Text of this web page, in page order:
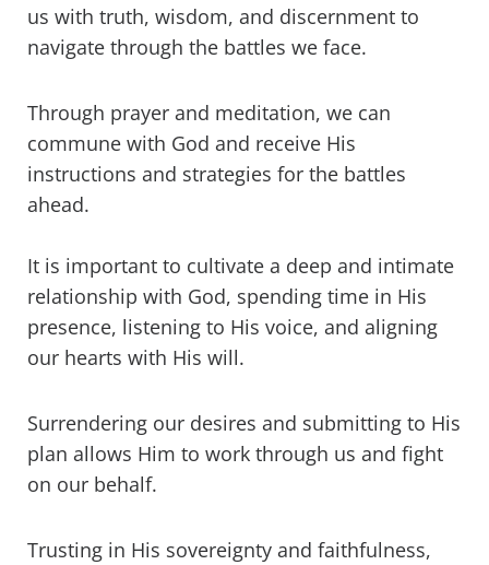
us with truth, wisdom, and discernment to
navigate through the battles we face.
Through prayer and meditation, we can
commune with God and receive His
instructions and strategies for the battles
ahead.
It is important to cultivate a deep and intimate
relationship with God, spending time in His
presence, listening to His voice, and aligning
our hearts with His will.
Surrendering our desires and submitting to His
plan allows Him to work through us and fight
on our behalf.
Trusting in His sovereignty and faithfulness,